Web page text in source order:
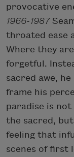
provocative
1966-1987
throated ease
Where they
forgetful.
sacred awe,
frame his
paradise is
the sacred,
feeling that
scenes of first